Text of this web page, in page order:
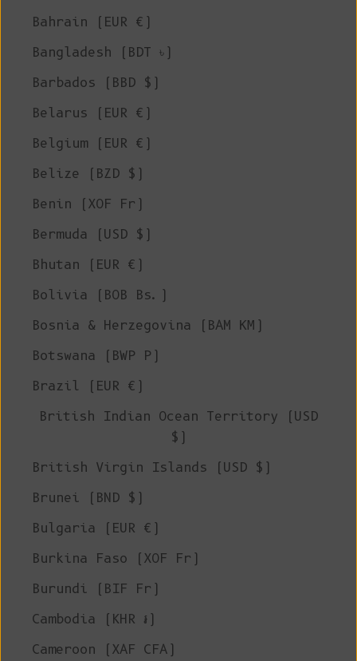
Bahrain (EUR €)
Bangladesh (BDT ৳)
Barbados (BBD $)
Belarus (EUR €)
Belgium (EUR €)
Belize (BZD $)
Benin (XOF Fr)
Bermuda (USD $)
Bhutan (EUR €)
Bolivia (BOB Bs.)
Bosnia & Herzegovina (BAM КМ)
Botswana (BWP P)
Brazil (EUR €)
British Indian Ocean Territory (USD
$)
British Virgin Islands (USD $)
Brunei (BND $)
Bulgaria (EUR €)
Burkina Faso (XOF Fr)
Burundi (BIF Fr)
Cambodia (KHR ៛)
Cameroon (XAF CFA)